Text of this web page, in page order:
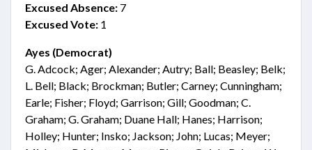
Excused Absence: 7
Excused Vote: 1
Ayes (Democrat)
G. Adcock; Ager; Alexander; Autry; Ball; Beasley; Belk;
L. Bell; Black; Brockman; Butler; Carney; Cunningham;
Earle; Fisher; Floyd; Garrison; Gill; Goodman; C.
Graham; G. Graham; Duane Hall; Hanes; Harrison;
Holley; Hunter; Insko; Jackson; John; Lucas; Meyer;